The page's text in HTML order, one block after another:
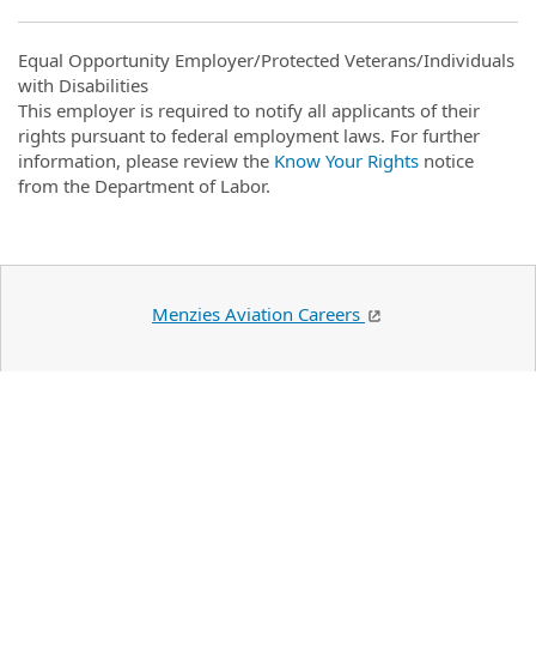
Equal Opportunity Employer/Protected Veterans/Individuals
with Disabilities
This employer is required to notify all applicants of their
rights pursuant to federal employment laws. For further
information, please review the Know Your Rights notice
from the Department of Labor.
Menzies Aviation Careers